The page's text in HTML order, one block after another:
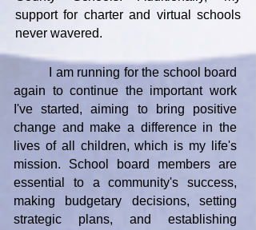
support for charter and virtual schools
never wavered.
I am running for the school board
again to continue the important work
I've started, aiming to bring positive
change and make a difference in the
lives of all children, which is my life's
mission. School board members are
essential to a community's success,
making budgetary decisions, setting
strategic plans, and establishing